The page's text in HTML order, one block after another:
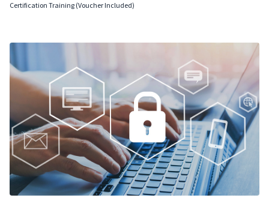
Certification Training (Voucher Included)